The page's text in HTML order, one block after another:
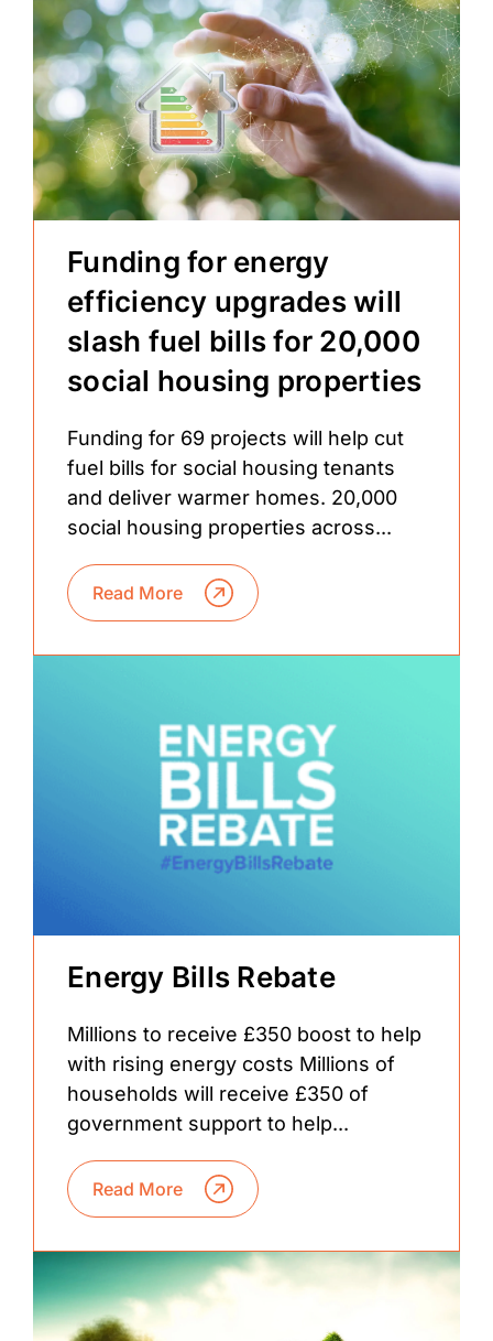
Funding for energy
efficiency upgrades will
slash fuel bills for 20,000
social housing properties
Funding for 69 projects will help cut
fuel bills for social housing tenants
and deliver warmer homes. 20,000
social housing properties across...
Read More
Energy Bills Rebate
Millions to receive £350 boost to help
with rising energy costs Millions of
households will receive £350 of
government support to help...
Read More